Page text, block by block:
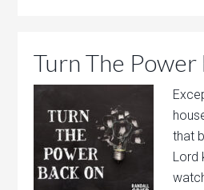
Turn The Power
that
Lord